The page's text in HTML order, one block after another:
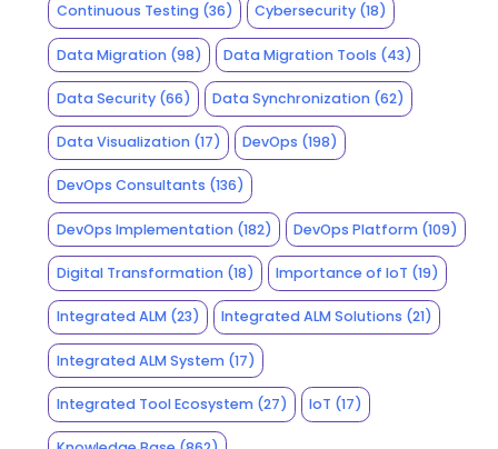
Continuous Testing(36) Cybersecurity (18)
Data Migration(98) Data Migration Tools (43)
Data Security(66) Data Synchronization (62)
Data Visualization(17) DevOps (198)
DevOps Consultants (136)
DevOps Implementation(182) DevOps Platform (109)
Digital Transformation(18) Importance of IoT (19)
Integrated ALM(23) Integrated ALM Solutions (21)
Integrated ALM System(17)
Integrated Tool Ecosystem(27) IoT (17)